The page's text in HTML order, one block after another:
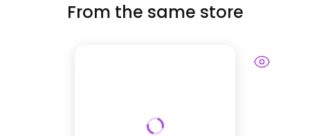
From the same store